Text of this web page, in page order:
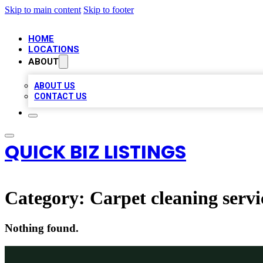
Skip to main content Skip to footer
HOME
LOCATIONS
ABOUT
ABOUT US
CONTACT US
QUICK BIZ LISTINGS
Category: Carpet cleaning
Nothing found.